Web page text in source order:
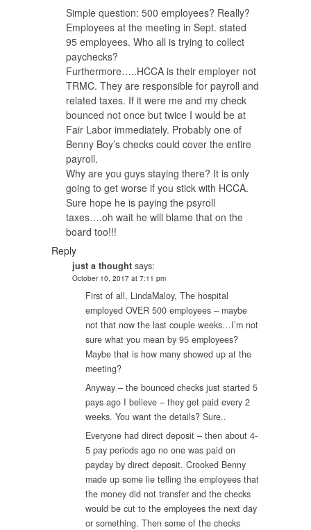
Simple question: 500 employees? Really?
Employees at the meeting in Sept. stated
95 employees. Who all is trying to collect
paychecks?
Furthermore…..HCCA is their employer not
TRMC. They are responsible for payroll and
related taxes. If it were me and my check
bounced not once but twice I would be at
Fair Labor immediately. Probably one of
Benny Boy’s checks could cover the entire
payroll.
Why are you guys staying there? It is only
going to get worse if you stick with HCCA.
Sure hope he is paying the psyroll
taxes….oh wait he will blame that on the
board too!!!
Reply
just a thought says:
October 10, 2017 at 7:11 pm
First of all, LindaMaloy, The hospital
employed OVER 500 employees – maybe
not that now the last couple weeks…I’m not
sure what you mean by 95 employees?
Maybe that is how many showed up at the
meeting?
Anyway – the bounced checks just started 5
pays ago I believe – they get paid every 2
weeks. You want the details? Sure..
Everyone had direct deposit – then about 4-
5 pay periods ago no one was paid on
payday by direct deposit. Crooked Benny
made up some lie telling the employees that
the money did not transfer and the checks
would be cut to the employees the next day
or something. Then some of the checks